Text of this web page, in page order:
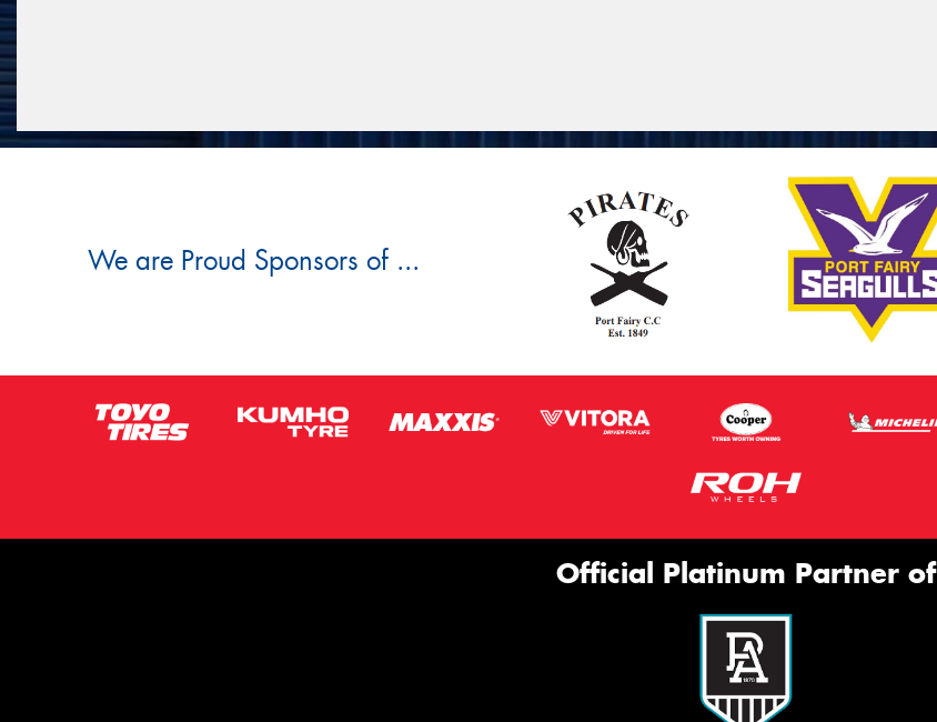
We are Proud Sponsors of ...
Official Platinum Partner of